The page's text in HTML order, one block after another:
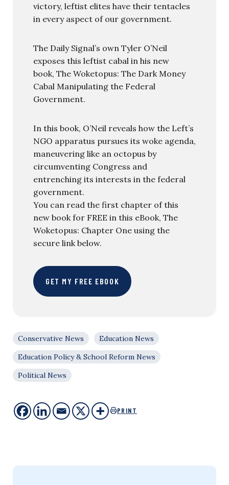
victory, leftist elites have their tentacles
in every aspect of our government.
The Daily Signal’s own Tyler O’Neil
exposes this leftist cabal in his new
book, The Woketopus: The Dark Money
Cabal Manipulating the Federal
Government.
In this book, O’Neil reveals how the Left’s
NGO apparatus pursues its woke agenda,
maneuvering like an octopus by
circumventing Congress and
entrenching its interests in the federal
government.
You can read the first chapter of this
new book for FREE in this eBook, The
Woketopus: Chapter One using the
secure link below.
GET MY FREE EBOOK
Conservative News
Education News
Education Policy & School Reform News
Political News
PRINT